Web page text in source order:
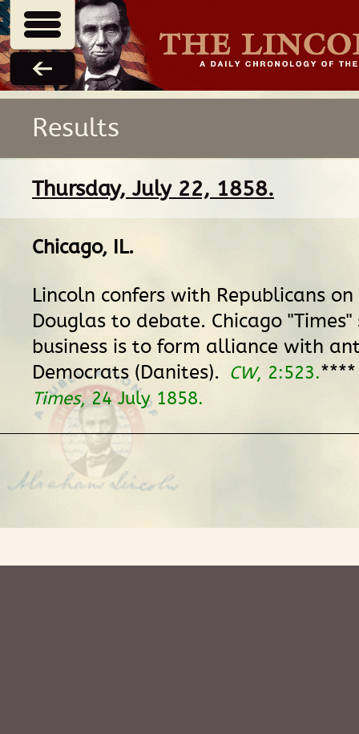
Results
Thursday, July 22, 1858.
Chicago, IL.
Lincoln confers with Republicans
Douglas to debate. Chicago "Times"
business is to form alliance with
Democrats (Danites). CW, 2:523.
Times, 24 July 1858.